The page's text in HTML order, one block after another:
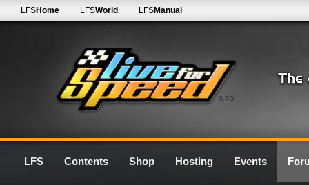
0.7G
LFSHome LFSWorld LFSManual
LFS Contents Shop Hosting Events